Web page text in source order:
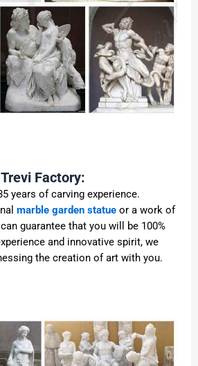
Factory:
years of carving experience.
marble garden statue or a work of
guarantee that you will be 100%
and innovative spirit, we
the creation of art with you.